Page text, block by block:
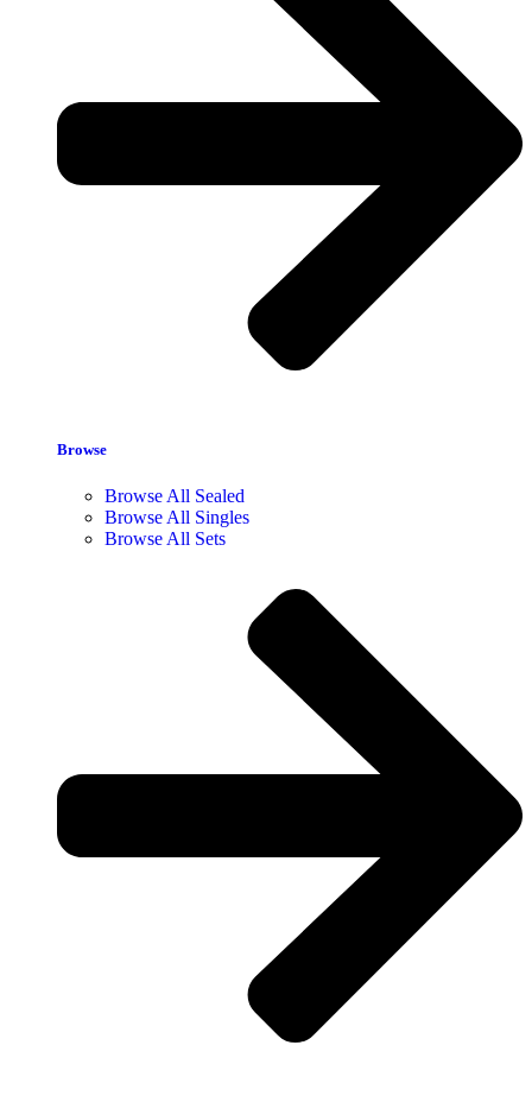
Browse
Browse All Sealed
Browse All Singles
Browse All Sets